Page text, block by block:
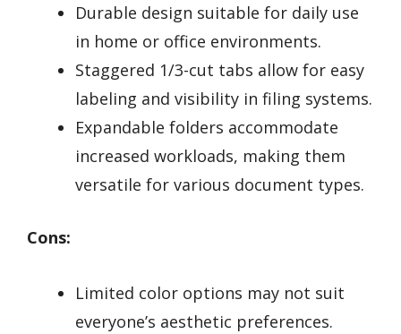
Durable design suitable for daily use
in home or office environments.
Staggered 1/3-cut tabs allow for easy
labeling and visibility in filing systems.
Expandable folders accommodate
increased workloads, making them
versatile for various document types.
Cons:
Limited color options may not suit
everyone’s aesthetic preferences.